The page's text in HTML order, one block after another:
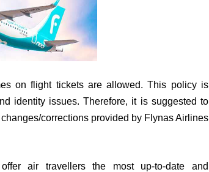
on flight tickets are allowed. This policy is
identity issues. Therefore, it is suggested to
corrections provided by Flynas Airlines
air travellers the most up-to-date and